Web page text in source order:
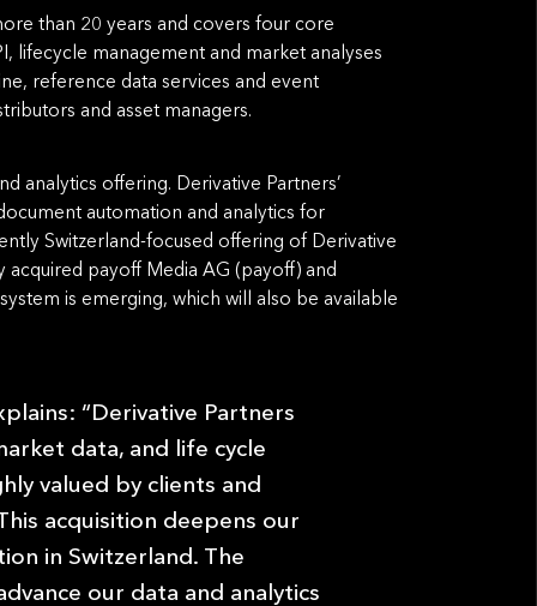
than 20 years and covers four core
lifecycle management and market analyses
reference data services and event
and asset managers.
analytics offering. Derivative Partners’
automation and analytics for
Switzerland-focused offering of Derivative
payoff Media AG (payoff) and
is emerging, which will also be available
“Derivative Partners
data, and life cycle
valued by clients and
acquisition deepens our
in Switzerland. The
our data and analytics